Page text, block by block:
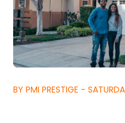
BY PMI PRESTIGE -